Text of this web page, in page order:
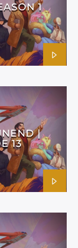
1
|
13